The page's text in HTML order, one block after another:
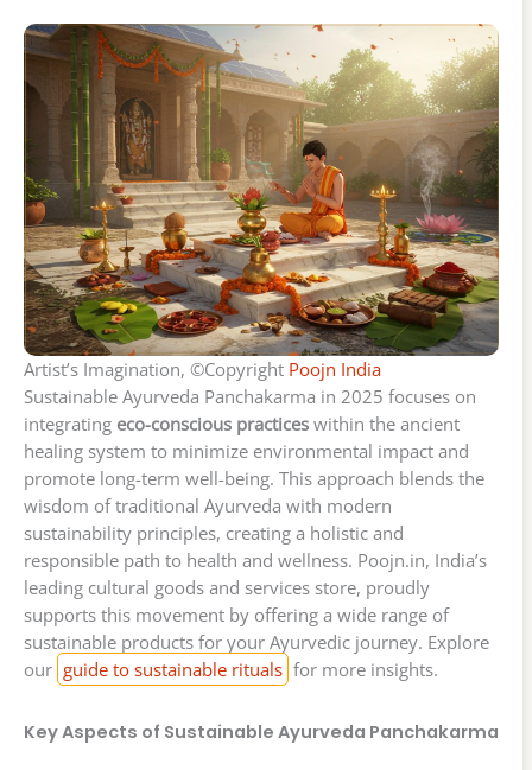
Artist’s Imagination, ©Copyright Poojn India
Sustainable Ayurveda Panchakarma in 2025 focuses on
integrating eco-conscious practices within the ancient
healing system to minimize environmental impact and
promote long-term well-being. This approach blends the
wisdom of traditional Ayurveda with modern
sustainability principles, creating a holistic and
responsible path to health and wellness. Poojn.in, India’s
leading cultural goods and services store, proudly
supports this movement by offering a wide range of
sustainable products for your Ayurvedic journey. Explore
our guide to sustainable rituals for more insights.
Key Aspects of Sustainable Ayurveda Panchakarma